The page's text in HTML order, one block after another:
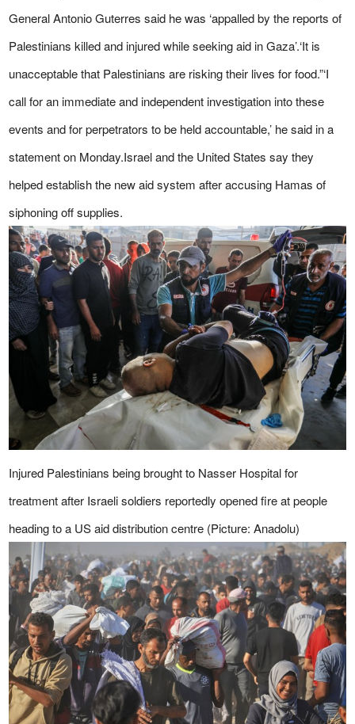
General Antonio Guterres said he was ‘appalled by the reports of
Palestinians killed and injured while seeking aid in Gaza’.‘It is
unacceptable that Palestinians are risking their lives for food.”‘I
call for an immediate and independent investigation into these
events and for perpetrators to be held accountable,’ he said in a
statement on Monday.Israel and the United States say they
helped establish the new aid system after accusing Hamas of
siphoning off supplies.
Injured Palestinians being brought to Nasser Hospital for
treatment after Israeli soldiers reportedly opened fire at people
heading to a US aid distribution centre (Picture: Anadolu)